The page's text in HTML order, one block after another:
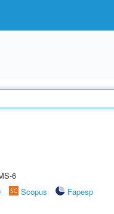
6
Scopus
Fapesp